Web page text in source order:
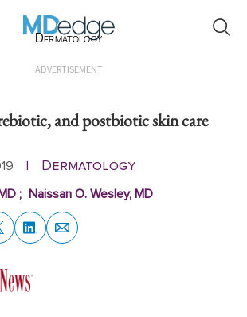
Dermatology
ADVERTISEMENT
and postbiotic skin care
Dermatology
; Naissan O. Wesley, MD